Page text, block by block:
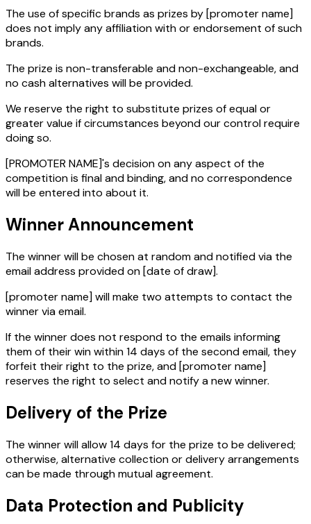
The use of specific brands as prizes by [promoter name]
does not imply any affiliation with or endorsement of such
brands.
The prize is non-transferable and non-exchangeable, and
no cash alternatives will be provided.
We reserve the right to substitute prizes of equal or
greater value if circumstances beyond our control require
doing so.
[PROMOTER NAME]'s decision on any aspect of the
competition is final and binding, and no correspondence
will be entered into about it.
Winner Announcement
The winner will be chosen at random and notified via the
email address provided on [date of draw].
[promoter name] will make two attempts to contact the
winner via email.
If the winner does not respond to the emails informing
them of their win within 14 days of the second email, they
forfeit their right to the prize, and [promoter name]
reserves the right to select and notify a new winner.
Delivery of the Prize
The winner will allow 14 days for the prize to be delivered;
otherwise, alternative collection or delivery arrangements
can be made through mutual agreement.
Data Protection and Publicity